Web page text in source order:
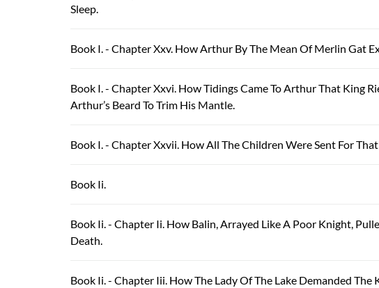
Sleep.
Book I. - Chapter Xxv. How Arthur By The Mean Of Merlin Gat
Book I. - Chapter Xxvi. How Tidings Came To Arthur That King
Arthur’s Beard To Trim His Mantle.
Book I. - Chapter Xxvii. How All The Children Were Sent For
Book Ii.
Book Ii. - Chapter Ii. How Balin, Arrayed Like A Poor Knight,
Death.
Book Ii. - Chapter Iii. How The Lady Of The Lake Demanded The